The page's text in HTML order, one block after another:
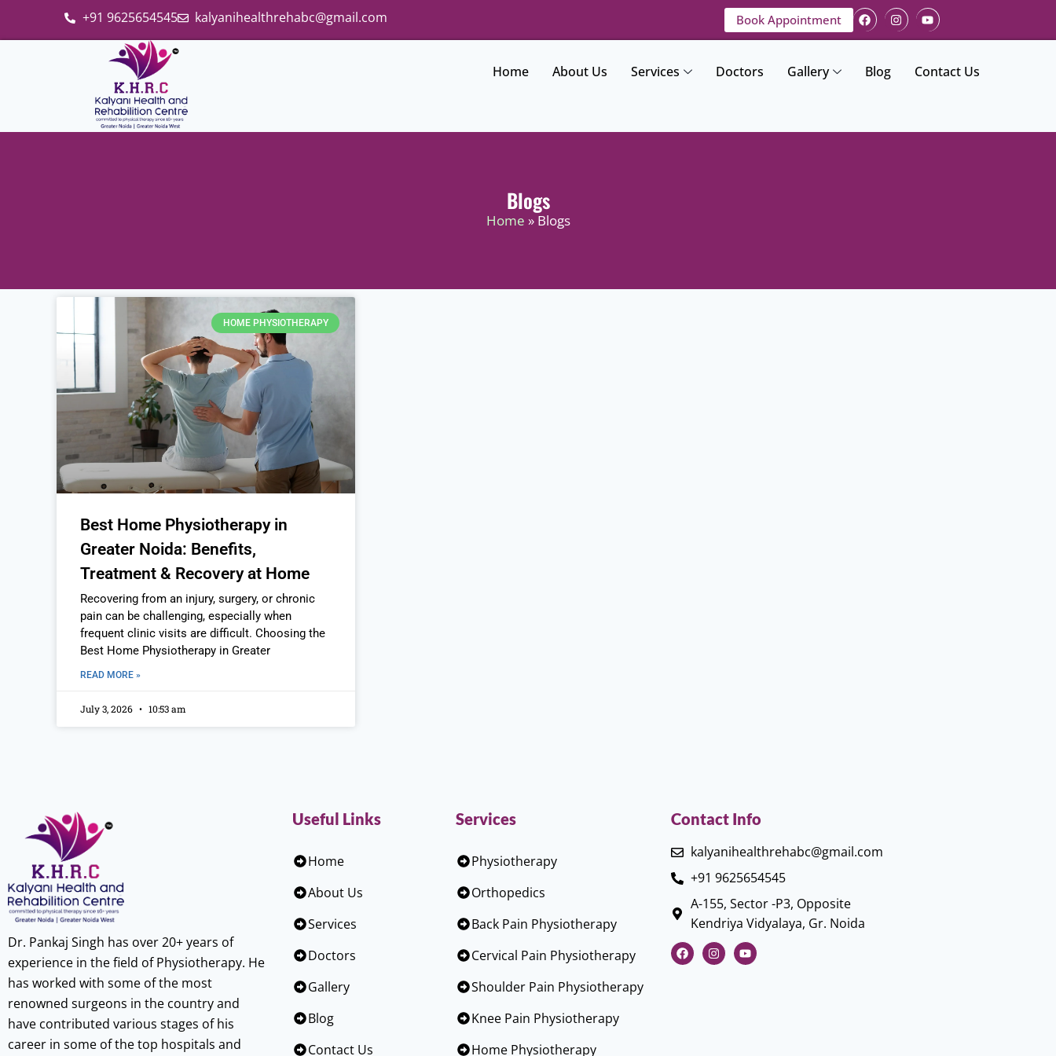
+91 9625654545 kalyanihealthrehabc@gmail.com Book Appointment
Home About Us Services Doctors Gallery Blog Contact Us
Blogs
Home » Blogs
HOME PHYSIOTHERAPY
Best Home Physiotherapy in
Greater Noida: Benefits,
Treatment & Recovery at Home
Recovering from an injury, surgery, or chronic
pain can be challenging, especially when
frequent clinic visits are difficult. Choosing the
Best Home Physiotherapy in Greater
READ MORE »
July 3, 2026 10:53 am
Dr. Pankaj Singh has over 20+ years of
experience in the field of Physiotherapy. He
has worked with some of the most
renowned surgeons in the country and
have contributed various stages of his
career in some of the top hospitals and
Useful Links
Home
About Us
Services
Doctors
Gallery
Blog
Contact Us
Services
Physiotherapy
Orthopedics
Back Pain Physiotherapy
Cervical Pain Physiotherapy
Shoulder Pain Physiotherapy
Knee Pain Physiotherapy
Home Physiotherapy
Contact Info
kalyanihealthrehabc@gmail.com
+91 9625654545
A-155, Sector -P3, Opposite
Kendriya Vidyalaya, Gr. Noida